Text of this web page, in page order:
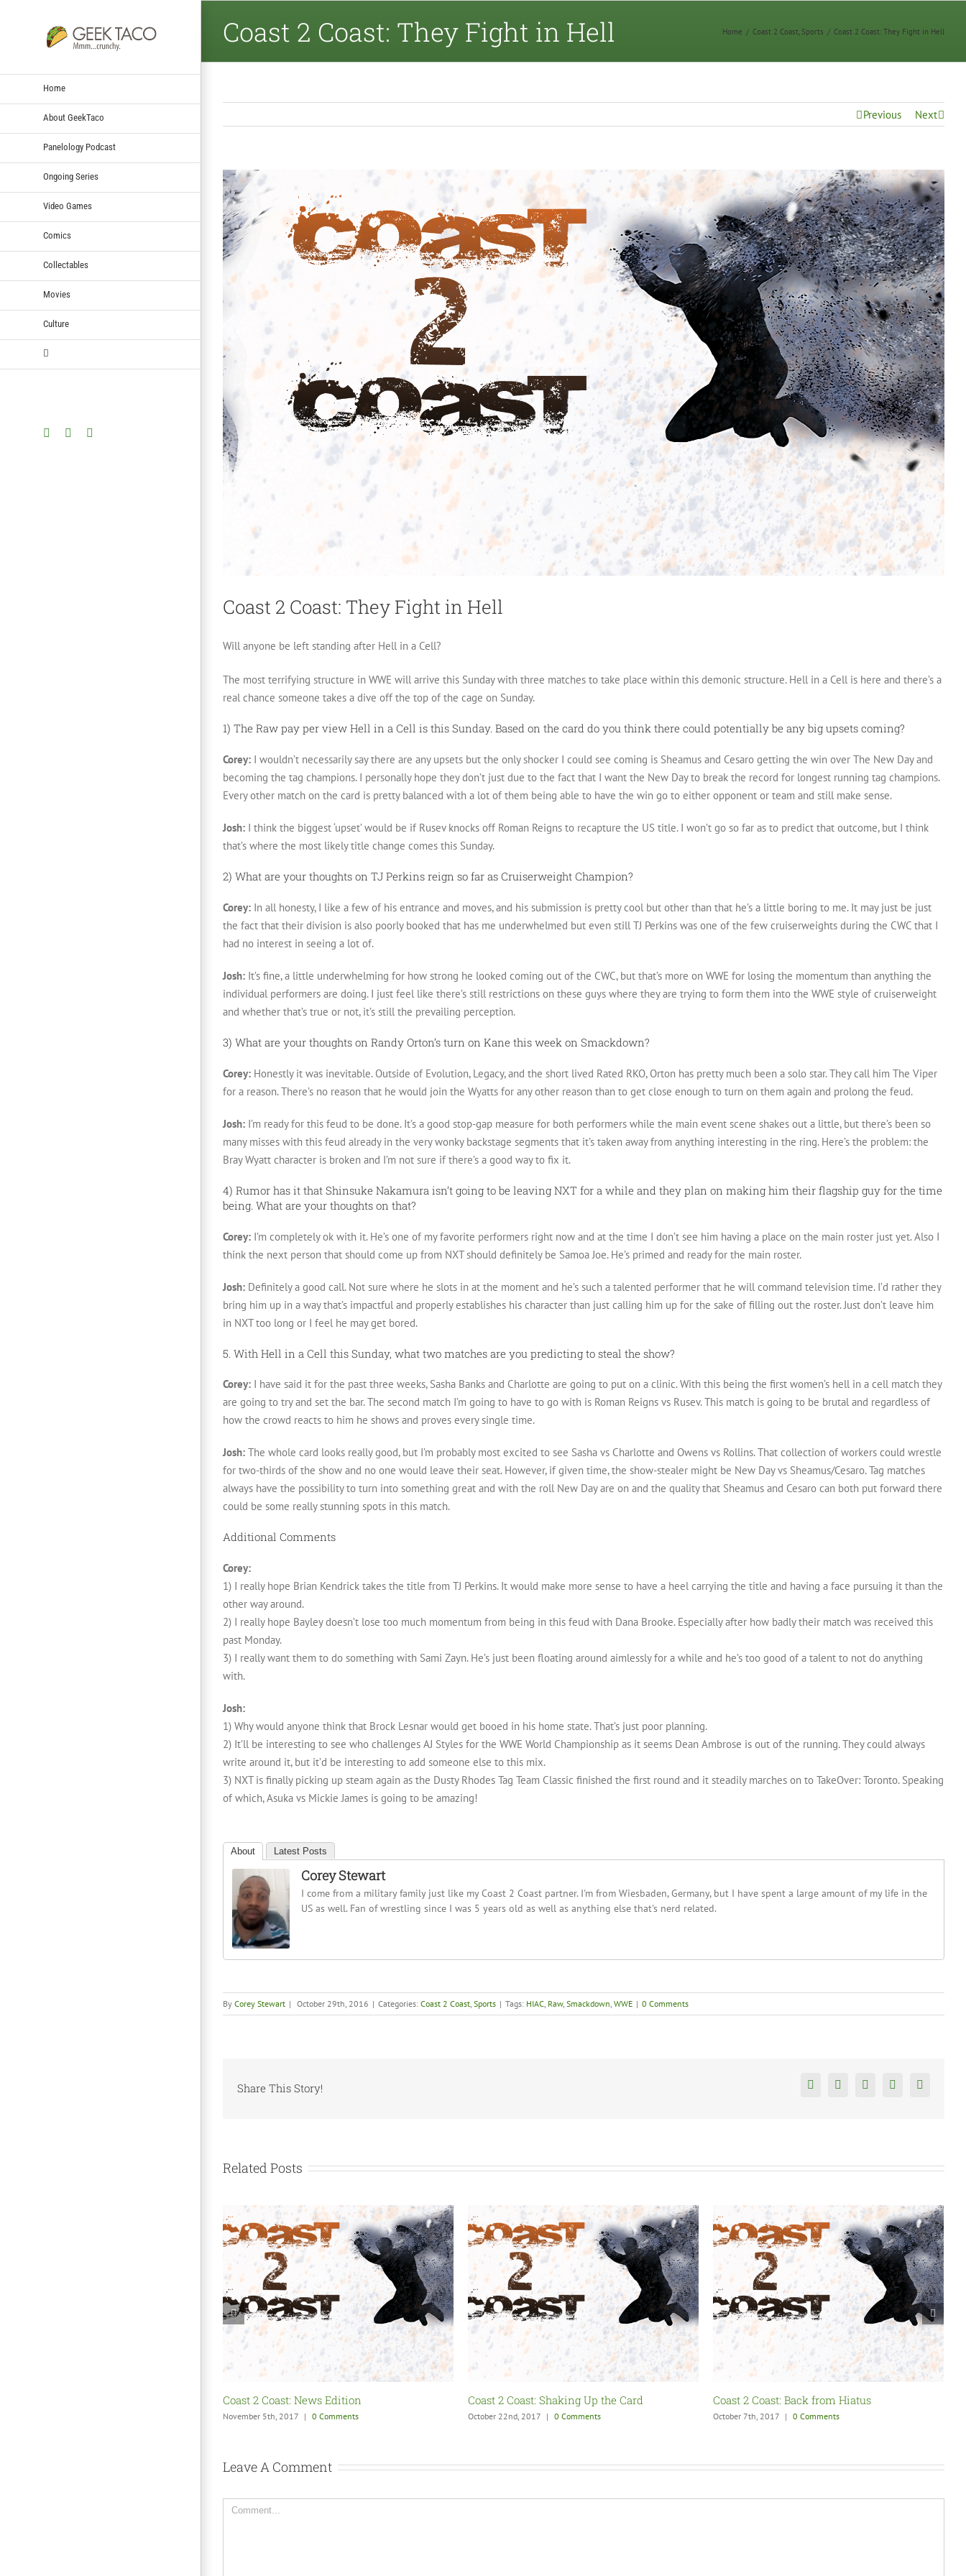
Home
About GeekTaco
Panelology Podcast
Ongoing Series
Video Games
Comics
Collectables
Movies
Culture
Facebook
Twitter
Coast 2 Coast: They Fight in Hell Home / Coast 2 Coast Sports / Coast 2 Coast: They Fight in Hell
Previous Next
View
Larger
Image
Coast 2 Coast: They Fight in Hell
Will anyone be left standing after Hell in a Cell?
The most terrifying structure in WWE will arrive this Sunday with three matches to take place within this demonic structure. Hell in a Cell is here and there’s a
real chance someone takes a dive off the top of the cage on Sunday.
1) The Raw pay per view Hell in a Cell is this Sunday. Based on the card do you think there could potentially be any big upsets coming?
Corey: I wouldn’t necessarily say there are any upsets but the only shocker I could see coming is Sheamus and Cesaro getting the win over The New Day and
becoming the tag champions. I personally hope they don’t just due to the fact that I want the New Day to break the record for longest running tag champions.
Every other match on the card is pretty balanced with a lot of them being able to have the win go to either opponent or team and still make sense.
Josh: I think the biggest ‘upset’ would be if Rusev knocks off Roman Reigns to recapture the US title. I won’t go so far as to predict that outcome, but I think
that’s where the most likely title change comes this Sunday.
2) What are your thoughts on TJ Perkins reign so far as Cruiserweight Champion?
Corey: In all honesty, I like a few of his entrance and moves, and his submission is pretty cool but other than that he’s a little boring to me. It may just be just
the fact that their division is also poorly booked that has me underwhelmed but even still TJ Perkins was one of the few cruiserweights during the CWC that I
had no interest in seeing a lot of.
Josh: It’s fine, a little underwhelming for how strong he looked coming out of the CWC, but that’s more on WWE for losing the momentum than anything the
individual performers are doing. I just feel like there’s still restrictions on these guys where they are trying to form them into the WWE style of cruiserweight
and whether that’s true or not, it’s still the prevailing perception.
3) What are your thoughts on Randy Orton’s turn on Kane this week on Smackdown?
Corey: Honestly it was inevitable. Outside of Evolution, Legacy, and the short lived Rated RKO, Orton has pretty much been a solo star. They call him The Viper
for a reason. There’s no reason that he would join the Wyatts for any other reason than to get close enough to turn on them again and prolong the feud.
Josh: I’m ready for this feud to be done. It’s a good stop-gap measure for both performers while the main event scene shakes out a little, but there’s been so
many misses with this feud already in the very wonky backstage segments that it’s taken away from anything interesting in the ring. Here’s the problem: the
Bray Wyatt character is broken and I’m not sure if there’s a good way to fix it.
4) Rumor has it that Shinsuke Nakamura isn’t going to be leaving NXT for a while and they plan on making him their flagship guy for the time
being. What are your thoughts on that?
Corey: I’m completely ok with it. He’s one of my favorite performers right now and at the time I don’t see him having a place on the main roster just yet. Also I
think the next person that should come up from NXT should definitely be Samoa Joe. He’s primed and ready for the main roster.
Josh: Definitely a good call. Not sure where he slots in at the moment and he’s such a talented performer that he will command television time. I’d rather they
bring him up in a way that’s impactful and properly establishes his character than just calling him up for the sake of filling out the roster. Just don’t leave him
in NXT too long or I feel he may get bored.
5. With Hell in a Cell this Sunday, what two matches are you predicting to steal the show?
Corey: I have said it for the past three weeks, Sasha Banks and Charlotte are going to put on a clinic. With this being the first women’s hell in a cell match they
are going to try and set the bar. The second match I’m going to have to go with is Roman Reigns vs Rusev. This match is going to be brutal and regardless of
how the crowd reacts to him he shows and proves every single time.
Josh: The whole card looks really good, but I’m probably most excited to see Sasha vs Charlotte and Owens vs Rollins. That collection of workers could wrestle
for two-thirds of the show and no one would leave their seat. However, if given time, the show-stealer might be New Day vs Sheamus/Cesaro. Tag matches
always have the possibility to turn into something great and with the roll New Day are on and the quality that Sheamus and Cesaro can both put forward there
could be some really stunning spots in this match.
Additional Comments
Corey:
1) I really hope Brian Kendrick takes the title from TJ Perkins. It would make more sense to have a heel carrying the title and having a face pursuing it than the
other way around.
2) I really hope Bayley doesn’t lose too much momentum from being in this feud with Dana Brooke. Especially after how badly their match was received this
past Monday.
3) I really want them to do something with Sami Zayn. He’s just been floating around aimlessly for a while and he’s too good of a talent to not do anything
with.
Josh:
1) Why would anyone think that Brock Lesnar would get booed in his home state. That’s just poor planning.
2) It’ll be interesting to see who challenges AJ Styles for the WWE World Championship as it seems Dean Ambrose is out of the running. They could always
write around it, but it’d be interesting to add someone else to this mix.
3) NXT is finally picking up steam again as the Dusty Rhodes Tag Team Classic finished the first round and it steadily marches on to TakeOver: Toronto. Speaking
of which, Asuka vs Mickie James is going to be amazing!
About Latest Posts
Corey Stewart
I come from a military family just like my Coast 2 Coast partner. I'm from Wiesbaden, Germany, but I have spent a large amount of my life in the
US as well. Fan of wrestling since I was 5 years old as well as anything else that's nerd related.
By Corey Stewart | October 29th, 2016 | Categories: Coast 2 Coast Sports | Tags: HIAC Raw, Smackdown WWE | 0 Comments
Share This Story! FacebookTwitter Reddit Tumblr
Related Posts
Coast 2 Coast: Shaking Up the Card
October 22nd, 2017 0 Comments
Coast 2 Coast: Back from Hiatus
October 7th, 2017 | 0 Comments
Coast 2 Coast: SummerSlam Fallout
August 27th, 2017 0 Comments
Leave A Comment
Comment